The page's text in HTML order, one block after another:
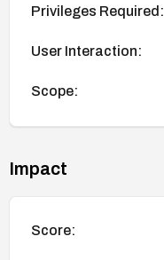
Privileges Required:
User Interaction:
Scope:
Impact
Score: